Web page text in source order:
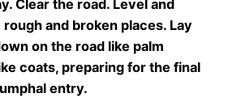
Clear the road. Level and
and broken places. Lay
on the road like palm
coats, preparing for the final
entry.